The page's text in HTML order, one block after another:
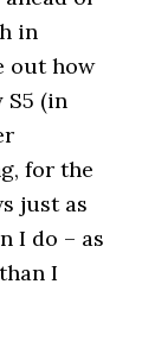
in
out how
S5 (in
for the
just as
I do – as
I